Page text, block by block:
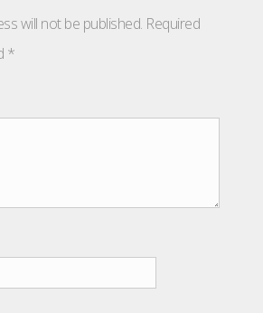
will not be published. Required
*